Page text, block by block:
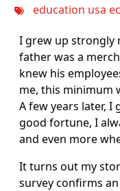
education usa
I grew up strongly
father was a
knew his
me, this minimum
A few years later, I
good fortune, I
and even more
It turns out my
survey confirms